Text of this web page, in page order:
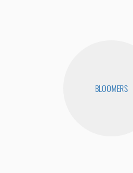
BLOOMERS